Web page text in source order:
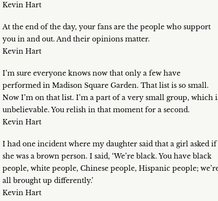
Kevin Hart
At the end of the day, your fans are the people who support
you in and out. And their opinions matter.
Kevin Hart
I’m sure everyone knows now that only a few have
performed in Madison Square Garden. That list is so small.
Now I’m on that list. I’m a part of a very small group, which
unbelievable. You relish in that moment for a second.
Kevin Hart
I had one incident where my daughter said that a girl asked if
she was a brown person. I said, ‘We’re black. You have black
people, white people, Chinese people, Hispanic people;
all brought up differently.’
Kevin Hart